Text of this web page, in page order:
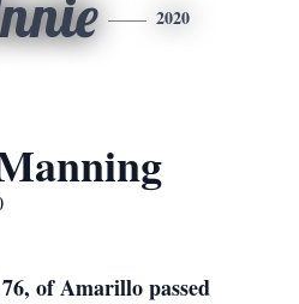
2020
of Amarillo passed